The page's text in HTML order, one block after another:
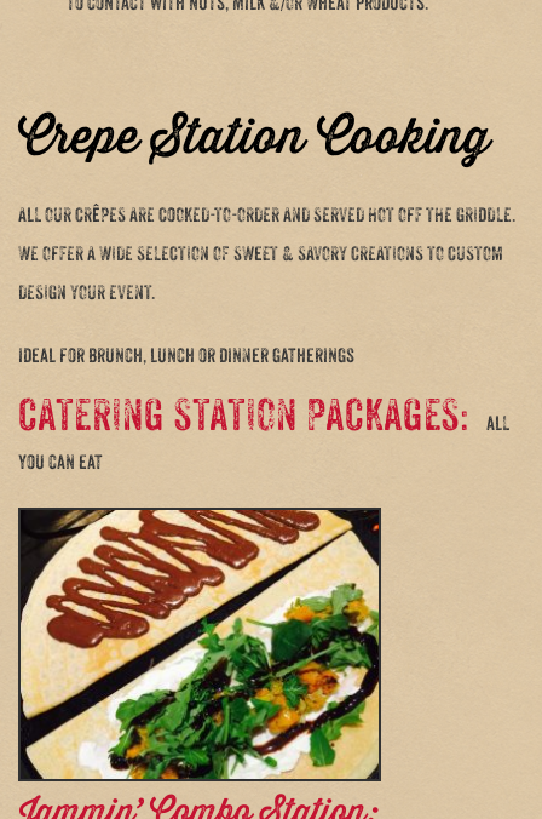
to contact with nuts, milk &/OR Wheat products.
Crepe Station Cooking
ALL OUR CRêPES ARE COOKED-TO-ORDER AND SERVED HOT OFF THE GRIDDLE.
WE OFFER A WIDE SELECTION OF SWEET & SAVORY CREATIONS TO CUSTOM
DESIGN YOUR EVENT.
ideal for brunch, lunch or dinner gatherings
CATERING STATION PACKAGES: all
you can eat